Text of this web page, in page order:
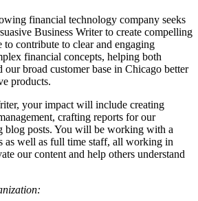
financial technology company seeks
Business Writer to create compelling
to contribute to clear and engaging
financial concepts, helping both
our broad customer base in Chicago better
products.
your impact will include creating
crafting reports for our
blog posts. You will be working with a
as well as full time staff, all working in
our content and help others understand